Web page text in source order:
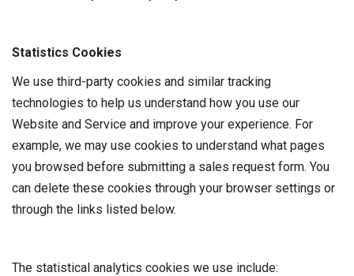
Statistics Cookies
We use third-party cookies and similar tracking
technologies to help us understand how you use our
Website and Service and improve your experience. For
example, we may use cookies to understand what pages
you browsed before submitting a sales request form. You
can delete these cookies through your browser settings or
through the links listed below.
The statistical analytics cookies we use include: